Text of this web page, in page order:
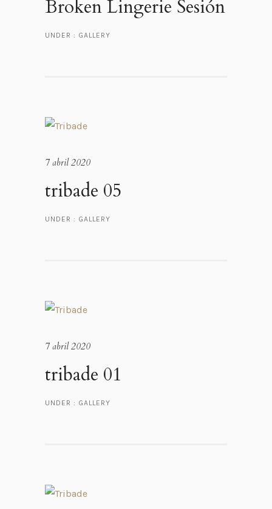
Broken Lingerie Sesión
UNDER : GALLERY
7 abril 2020
tribade 05
UNDER : GALLERY
7 abril 2020
tribade 01
UNDER : GALLERY